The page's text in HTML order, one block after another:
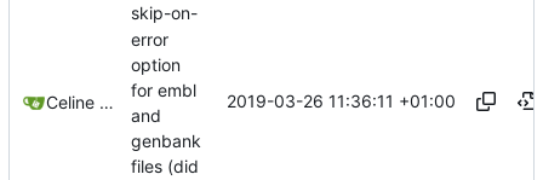
Celine Mercier
skip-on-
error
option
for embl
and
genbank
files (did
2019-03-26 11:36:11 +01:00